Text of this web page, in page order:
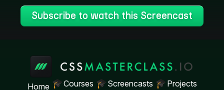
Subscribe to watch this Screencast
Home Courses Screencasts Projects